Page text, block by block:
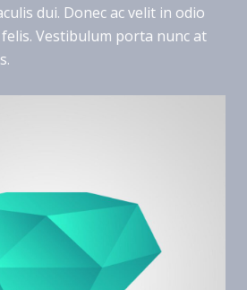
dui. Donec ac velit in odio
Vestibulum porta nunc at